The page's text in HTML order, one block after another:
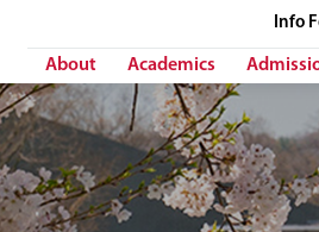
Info
About Academics